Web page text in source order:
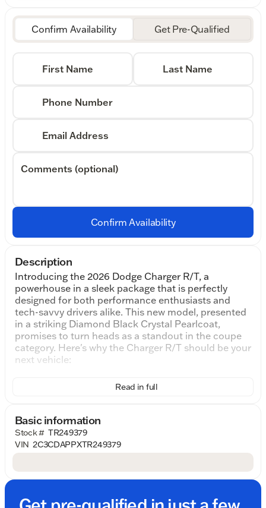
Confirm Availability Get Pre-Qualified
First Name Last Name
Phone Number
Email Address
Comments (optional)
Confirm Availability
Description
Introducing the 2026 Dodge Charger R/T, a
powerhouse in a sleek package that is perfectly
designed for both performance enthusiasts and
tech-savvy drivers alike. This new model, presented
in a striking Diamond Black Crystal Pearlcoat,
promises to turn heads as a standout in the coupe
category. Here's why the Charger R/T should be your
next vehicle:
At the heart of this coupe lies a 3.0L I6
horsepower. With its 8-Speed Automatic
transmission and AWD drivetrain, you can expect
superior handling and a thrilling driving experience.
Step inside to find a cabin designed for comfort and
Read in full
Basic information
Stock # TR249379
VIN 2C3CDAPPXTR249379